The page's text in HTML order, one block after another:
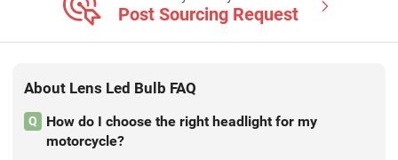
Post Sourcing Request
About Lens Led Bulb FAQ
Q
How do I choose the right headlight for my
motorcycle?